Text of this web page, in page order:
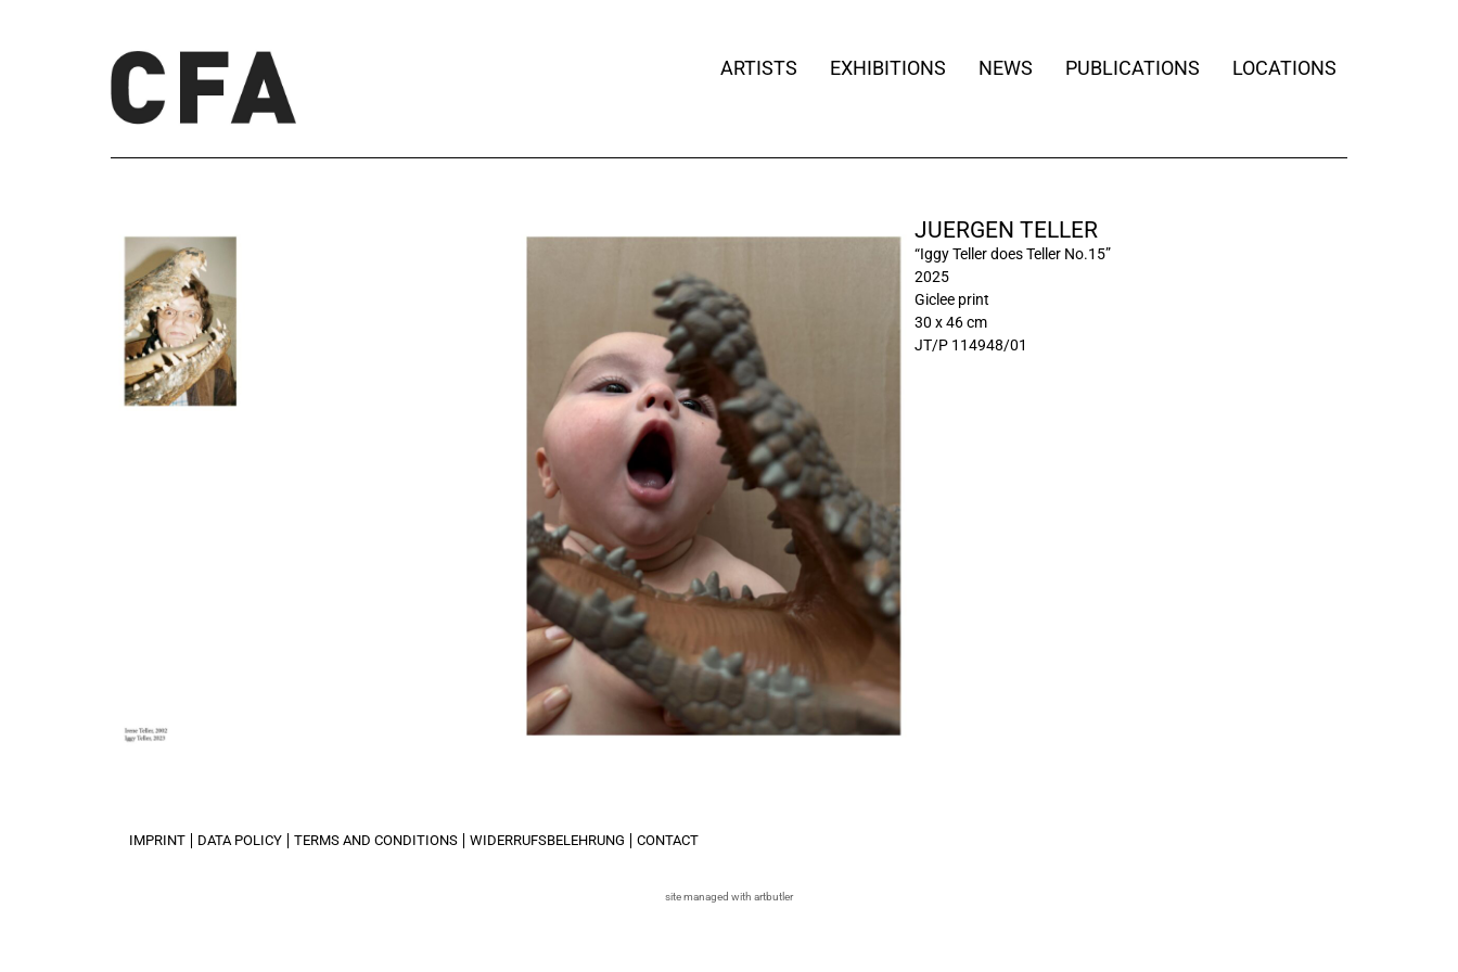
ARTISTS EXHIBITIONS NEWS PUBLICATIONS LOCATIONS
JUERGEN TELLER
“Iggy Teller does Teller No.15”
2025
Giclee print
30 x 46 cm
JT/P 114948/01
IMPRINT DATA POLICY TERMS AND CONDITIONS WIDERRUFSBELEHRUNG CONTACT
site managed with artbutler